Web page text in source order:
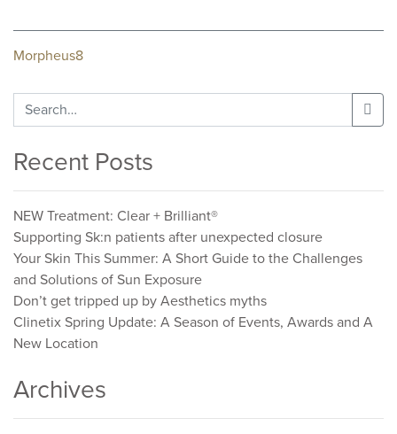
Post
navigation
Morpheus8
Search
for:
Recent Posts
NEW Treatment: Clear + Brilliant®
Supporting Sk:n patients after unexpected closure
Your Skin This Summer: A Short Guide to the Challenges
and Solutions of Sun Exposure
Don’t get tripped up by Aesthetics myths
Clinetix Spring Update: A Season of Events, Awards and A
New Location
Archives